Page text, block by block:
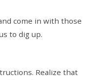
come in with those
to dig up.
Realize that